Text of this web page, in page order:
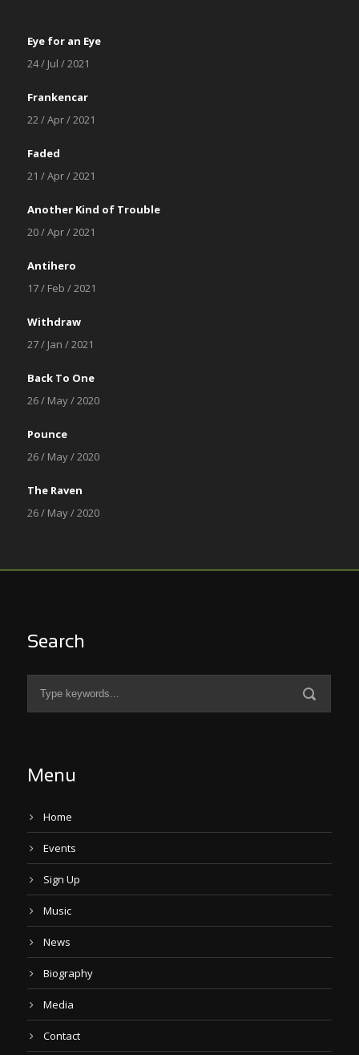
Eye for an Eye
24 / Jul / 2021
Frankencar
22 / Apr / 2021
Faded
21 / Apr / 2021
Another Kind of Trouble
20 / Apr / 2021
Antihero
17 / Feb / 2021
Withdraw
27 / Jan / 2021
Back To One
26 / May / 2020
Pounce
26 / May / 2020
The Raven
26 / May / 2020
Search
Menu
Home
Events
Sign Up
Music
News
Biography
Media
Contact